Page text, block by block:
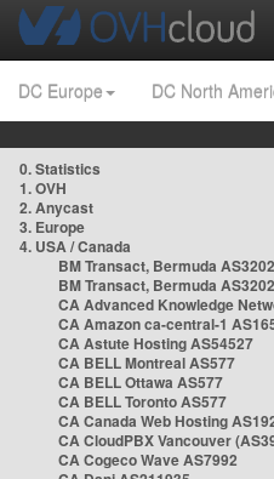
DC Europe DC North
0. Statistics
1. OVH
2. Anycast
3. Europe
4. USA / Canada
BM Transact, Bermuda
BM Transact, Bermuda
CA Advanced Knowledge
CA Amazon ca-central-1
CA Astute Hosting AS54527
CA BELL Montreal AS577
CA BELL Ottawa AS577
CA BELL Toronto AS577
CA Canada Web Hosting
CA CloudPBX Vancouver
CA Cogeco Wave AS7992